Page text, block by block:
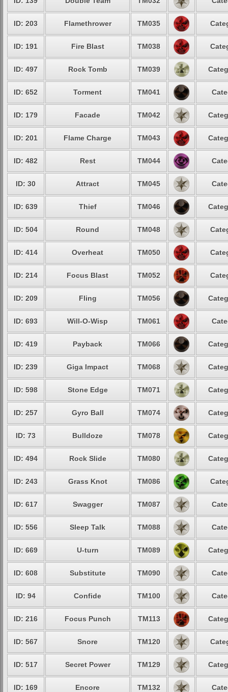
ID: 203 Flamethrower TM035
ID: 191 Fire Blast TM038
ID: 497 Rock Tomb TM039
ID: 652 Torment TM041
ID: 179 Facade TM042
ID: 201 Flame Charge TM043
ID: 482 Rest TM044
ID: 30 Attract TM045
ID: 639 Thief TM046
ID: 504 Round TM048
ID: 414 Overheat TM050
ID: 214 Focus Blast TM052
ID: 209 Fling TM056
ID: 693 Will-O-Wisp TM061
ID: 419 Payback TM066
ID: 239 Giga Impact TM068
ID: 598 Stone Edge TM071
ID: 257 Gyro Ball TM074
ID: 73 Bulldoze TM078
ID: 494 Rock Slide TM080
ID: 243 Grass Knot TM086
ID: 617 Swagger TM087
ID: 556 Sleep Talk TM088
ID: 669 U-turn TM089
ID: 608 Substitute TM090
ID: 94 Confide TM100
ID: 216 Focus Punch TM113
ID: 567 Snore TM120
ID: 517 Secret Power TM129
ID: 169 Encore TM132